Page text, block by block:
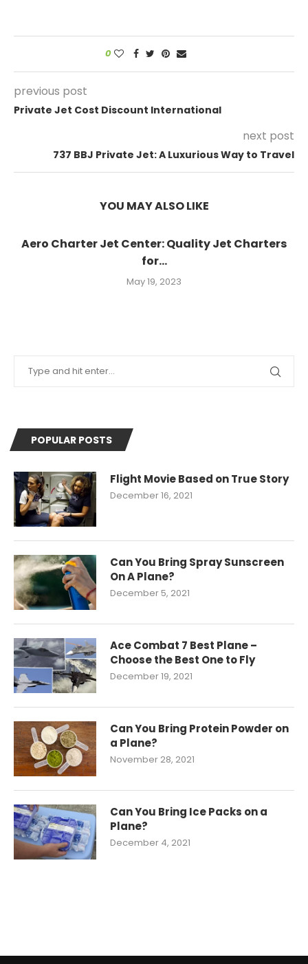
0
previous post
Private Jet Cost Discount International
next post
737 BBJ Private Jet: A Luxurious Way to Travel
YOU MAY ALSO LIKE
Aero Charter Jet Center: Quality Jet Charters
for...
May 19, 2023
POPULAR POSTS
Flight Movie Based on True Story
December 16, 2021
Can You Bring Spray Sunscreen
On A Plane?
December 5, 2021
Ace Combat 7 Best Plane –
Choose the Best One to Fly
December 19, 2021
Can You Bring Protein Powder on
a Plane?
November 28, 2021
Can You Bring Ice Packs on a
Plane?
December 4, 2021